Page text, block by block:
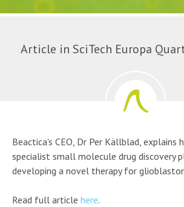
Article in SciTech Europa
Beactica's CEO, Dr Per Källblad, explains
specialist small molecule drug discovery
developing a novel therapy for
Read full article here.